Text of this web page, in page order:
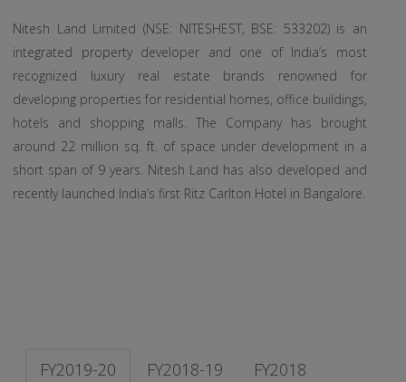
Nitesh Land Limited (NSE: NITESHEST, BSE: 533202) is an
integrated property developer and one of India’s most
recognized luxury real estate brands renowned for
developing properties for residential homes, office buildings,
hotels and shopping malls. The Company has brought
around 22 million sq. ft. of space under development in a
short span of 9 years. Nitesh Land has also developed and
recently launched India’s first Ritz Carlton Hotel in Bangalore.
FY2019-20 FY2018-19 FY2018